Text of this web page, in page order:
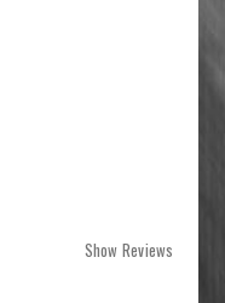
Show Reviews